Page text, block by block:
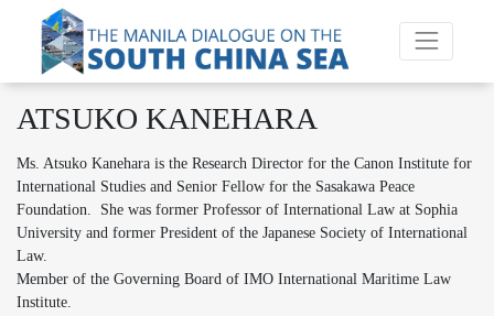
ATSUKO KANEHARA
Ms. Atsuko Kanehara is the Research Director for the Canon Institute for
International Studies and Senior Fellow for the Sasakawa Peace
Foundation. She was former Professor of International Law at Sophia
University and former President of the Japanese Society of International
Law.
Member of the Governing Board of IMO International Maritime Law
Institute.